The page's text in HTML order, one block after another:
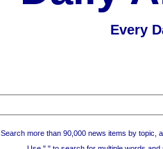
Every
Search more than 90,000 news items by topic,